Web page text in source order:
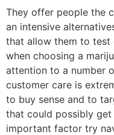
They offer people the
an intensive
that allow them to test
when choosing a
attention to a number
customer care is
to buy sense and to
that could possibly
important factor try